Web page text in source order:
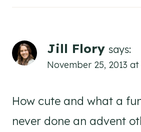
Jill Flory says:
November 25, 2013 at
How cute and what a
never done an advent